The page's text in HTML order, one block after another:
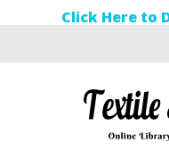
Click Here to